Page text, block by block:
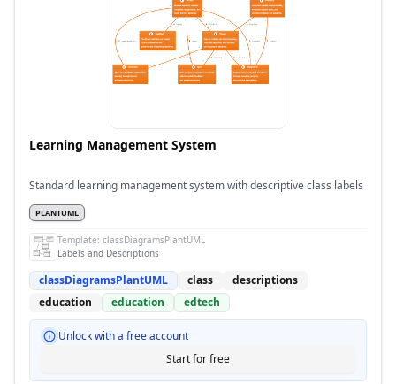
Learning Management System
Standard learning management system with descriptive class labels
PLANTUML
Template: classDiagramsPlantUML
Labels and Descriptions
classDiagramsPlantUML class
descriptions
education
education edtech
Unlock with a free account
Start for free